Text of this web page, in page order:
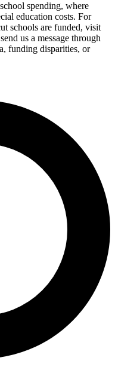
spending, where
education costs. For
schools are funded, visit
us a message through
funding disparities, or